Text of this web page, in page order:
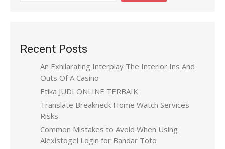
Recent Posts
An Exhilarating Interplay The Interior Ins And
Outs Of A Casino
Etika JUDI ONLINE TERBAIK
Translate Breakneck Home Watch Services
Risks
Common Mistakes to Avoid When Using
Alexistogel Login for Bandar Toto